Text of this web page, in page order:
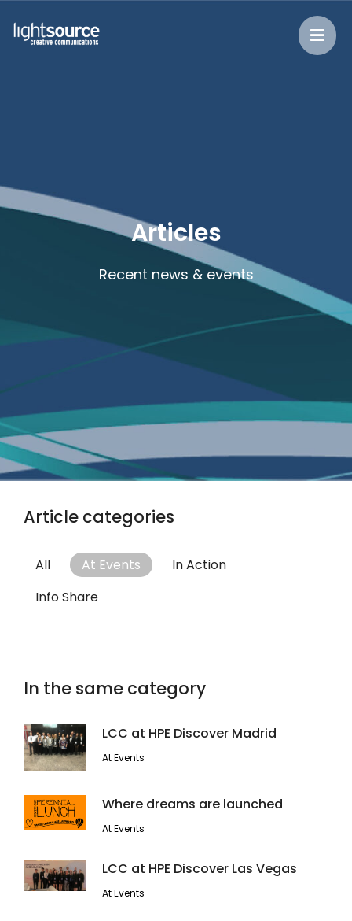
Articles
Recent news & events
Article categories
All At Events
In Action
Info Share
In the same category
LCC at HPE Discover Madrid
At Events
Where dreams are launched
At Events
LCC at HPE Discover Las Vegas
At Events